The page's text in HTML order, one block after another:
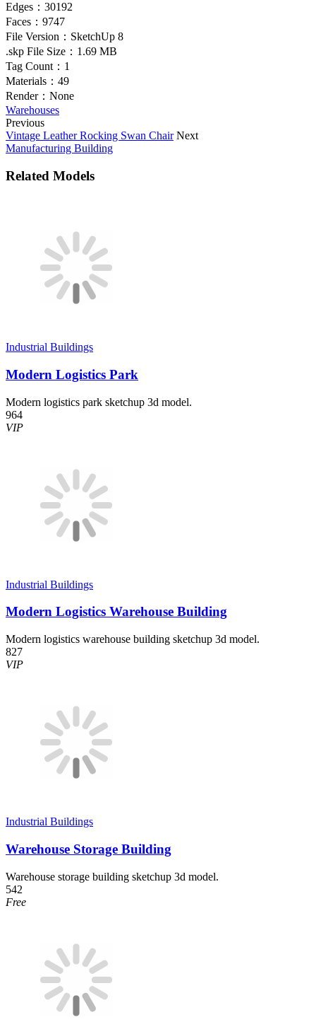
Edges： 30192
Faces： 9747
File Version： SketchUp 8
.skp File Size： 1.69 MB
Tag Count： 1
Materials： 49
Render： None
Warehouses
Previous
Vintage Leather Rocking Swan Chair Next
Manufacturing Building
Related Models
Industrial Buildings
Modern Logistics Park
Modern logistics park sketchup 3d model.
964
VIP
Industrial Buildings
Modern Logistics Warehouse Building
Modern logistics warehouse building sketchup 3d model.
827
VIP
Industrial Buildings
Warehouse Storage Building
Warehouse storage building sketchup 3d model.
542
Free